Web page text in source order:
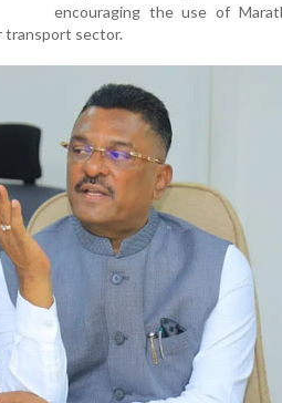
encouraging the use of
transport sector.